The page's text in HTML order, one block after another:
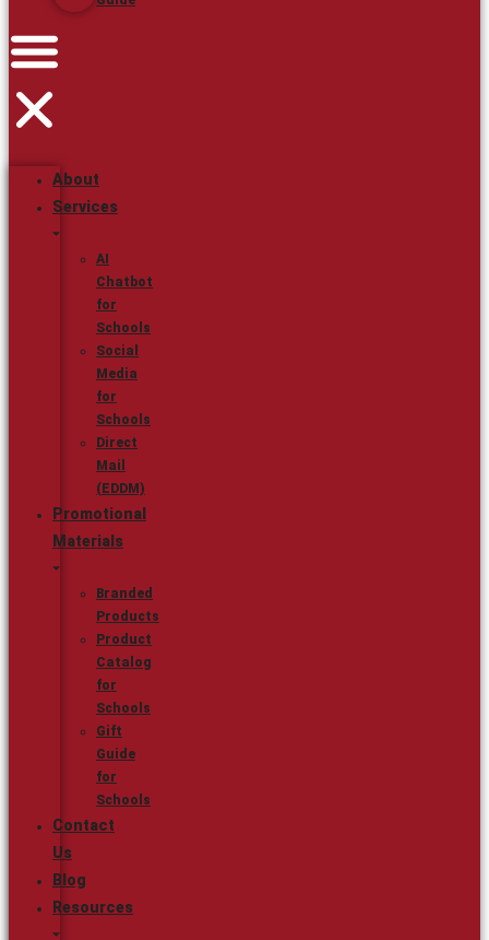
About
Services
AI
Chatbot
for
Schools
Social
Media
for
Schools
Direct
Mail
(EDDM)
Promotional
Materials
Branded
Products
Product
Catalog
for
Schools
Gift
Guide
for
Schools
Contact
Us
Blog
Resources